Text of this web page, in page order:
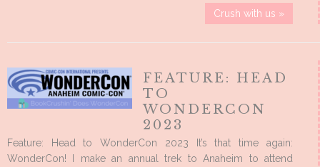
Crush with us »
FEATURE: HEAD
TO
WONDERCON
2023
Feature: Head to WonderCon 2023 It’s that time again:
WonderCon! I make an annual trek to Anaheim to attend